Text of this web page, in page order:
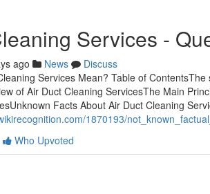
Services -
ago News
Discuss
Services Mean? Table of
of Air Duct Cleaning ServicesThe Main
Facts About Air Duct Cleaning
1870193/
Who Upvoted